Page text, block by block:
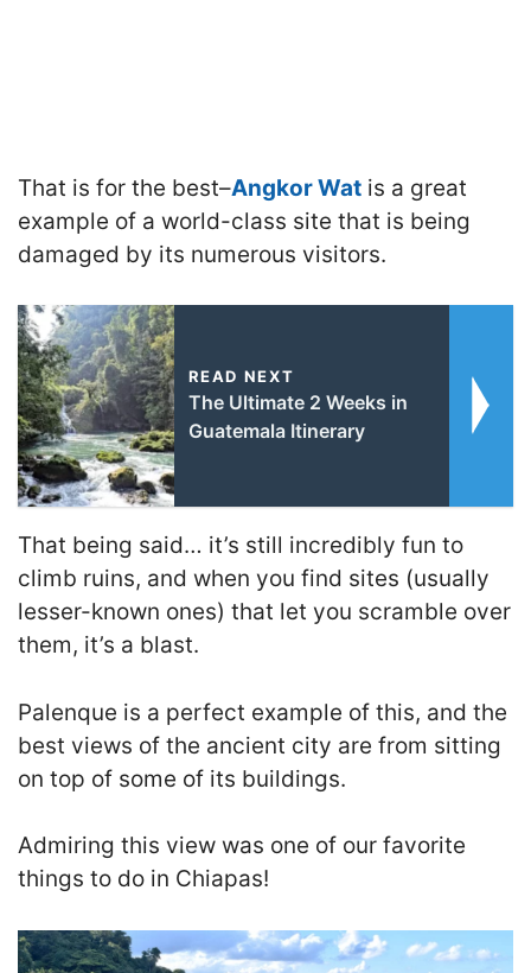
That is for the best–Angkor Wat is a great
example of a world-class site that is being
damaged by its numerous visitors.
READ NEXT
The Ultimate 2 Weeks in
Guatemala Itinerary
That being said… it’s still incredibly fun to
climb ruins, and when you find sites (usually
lesser-known ones) that let you scramble over
them, it’s a blast.
Palenque is a perfect example of this, and the
best views of the ancient city are from sitting
on top of some of its buildings.
Admiring this view was one of our favorite
things to do in Chiapas!